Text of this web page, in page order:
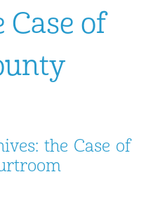
of
the Case of